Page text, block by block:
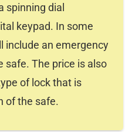
spinning dial
keypad. In some
include an emergency
safe. The price is also
of lock that is
of the safe.